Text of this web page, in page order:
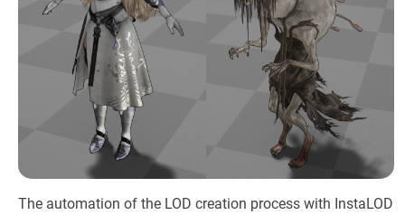
The automation of the LOD creation process with InstaLOD